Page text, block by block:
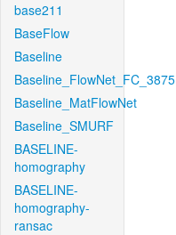
base211
BaseFlow
Baseline
Baseline_FlowNet_FC_3875
Baseline_MatFlowNet
Baseline_SMURF
BASELINE-
homography
BASELINE-
homography-
ransac